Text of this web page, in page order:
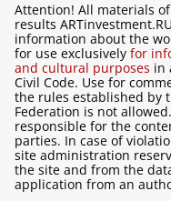
Attention! All materials
results
information about the
for use exclusively for
and cultural purposes in
Civil Code. Use for
the rules established by
Federation is not
responsible for the
parties. In case of
site administration
the site and from the
application from an